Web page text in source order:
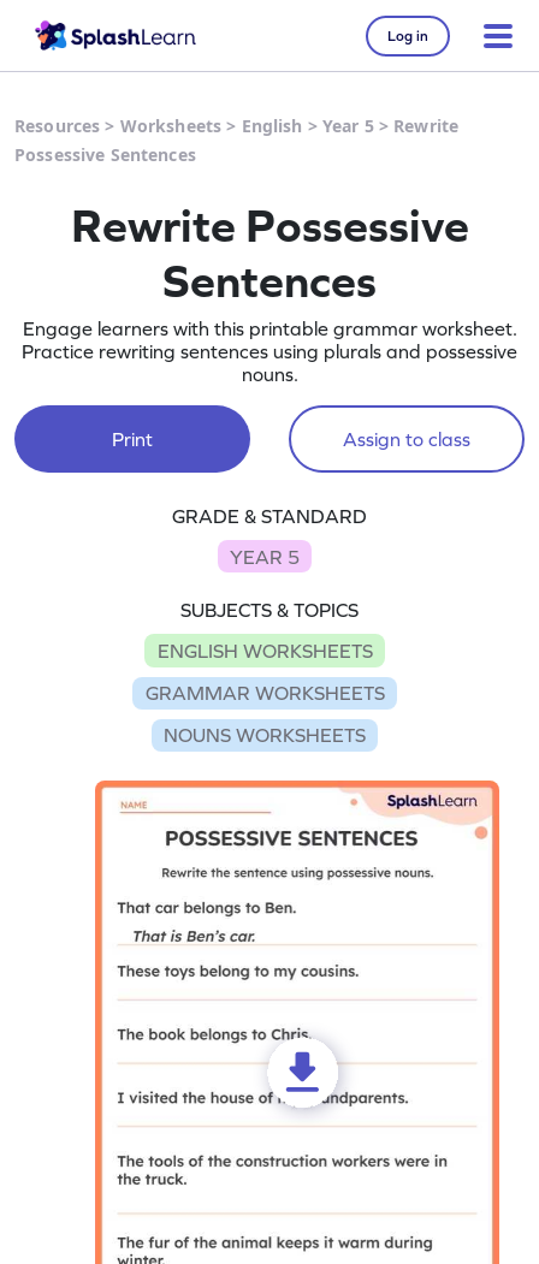
Log in
Resources > Worksheets > English > Year 5> Rewrite
Possessive Sentences
Rewrite Possessive
Sentences
Engage learners with this printable grammar worksheet.
Practice rewriting sentences using plurals and possessive
nouns.
Print Assign to class
GRADE & STANDARD
YEAR 5
SUBJECTS & TOPICS
ENGLISH WORKSHEETS
GRAMMAR WORKSHEETS
NOUNS WORKSHEETS